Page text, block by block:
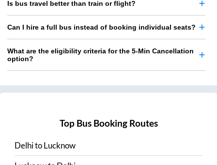
Is bus travel better than train or flight?
Can I hire a full bus instead of booking individual seats?
What are the eligibility criteria for the 5-Min Cancellation
option?
Top Bus Booking Routes
DelhitoLucknow